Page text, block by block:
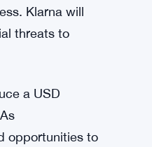
the need for
systems.
and
space.